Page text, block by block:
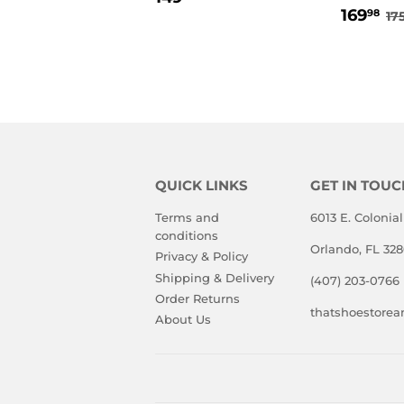
SALE
16998
QUICK LINKS
Terms and
conditions
Privacy & Policy
Shipping & Delivery
Order Returns
About Us
GET IN
6013 E.
Orlando, FL
(407) 203-0766